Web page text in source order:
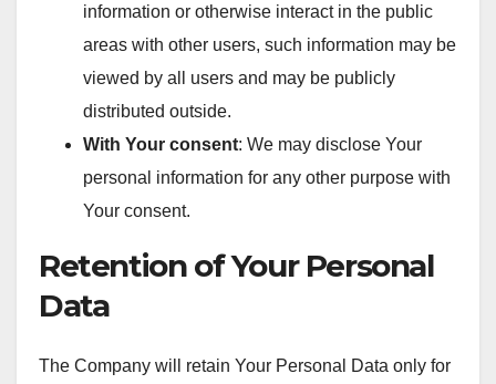
information or otherwise interact in the public
areas with other users, such information may be
viewed by all users and may be publicly
distributed outside.
With Your consent: We may disclose Your
personal information for any other purpose with
Your consent.
Retention of Your Personal
Data
The Company will retain Your Personal Data only for